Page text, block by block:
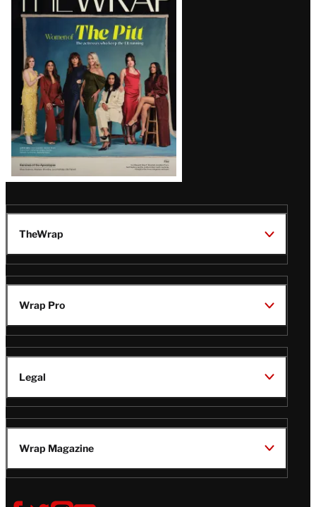
Magazine
Issue
TheWrap
Wrap Pro
Legal
Wrap Magazine